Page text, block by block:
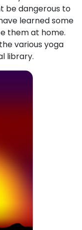
be dangerous to
learned some
them at home.
various yoga
library.